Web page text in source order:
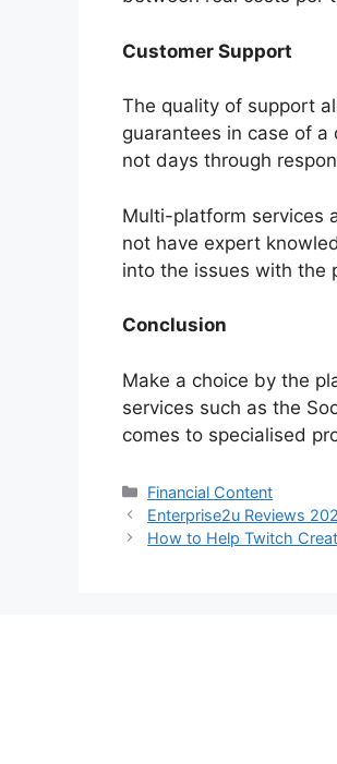
Customer Support
The quality of support
guarantees in case of
not days through
Multi-platform services
not have expert
into the issues with the
Conclusion
Make a choice by the
services such as the
comes to specialised
Categories
Financial Content
Enterprise2u Reviews
How to Help Twitch